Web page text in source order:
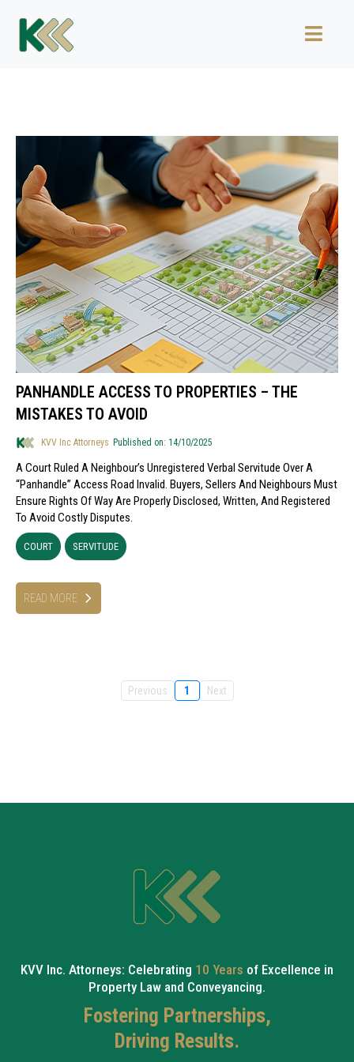
PANHANDLE ACCESS TO PROPERTIES – THE
MISTAKES TO AVOID
KVV Inc Attorneys Published on: 14/10/2025
A Court Ruled A Neighbour’s Unregistered Verbal Servitude Over A
“panhandle” Access Road Invalid. Buyers, Sellers And Neighbours Must
Ensure Rights Of Way Are Properly Disclosed, Written, And Registered
To Avoid Costly Disputes.
COURT SERVITUDE
READ MORE
Previous 1 Next
KVV Inc. Attorneys: Celebrating 10 Years of Excellence in
Property Law and Conveyancing.
Fostering Partnerships,
Driving Results.